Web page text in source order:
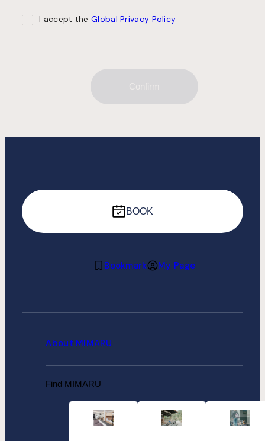
I accept theGlobal Privacy Policy
BOOK
Bookmark My Page
About MIMARU
Find MIMARU